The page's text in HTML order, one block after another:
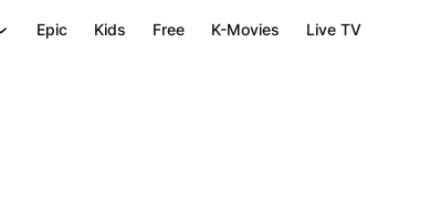
Epic Kids Free K-Movies Live TV